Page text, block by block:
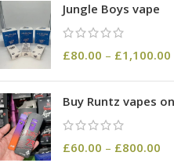
Jungle Boys vape
£80.00 – £1,100.00
Buy Runtz vapes
£60.00 – £800.00